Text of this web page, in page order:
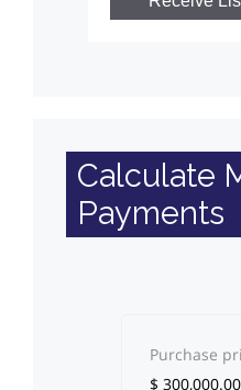
Calculate
Payments
Purchase